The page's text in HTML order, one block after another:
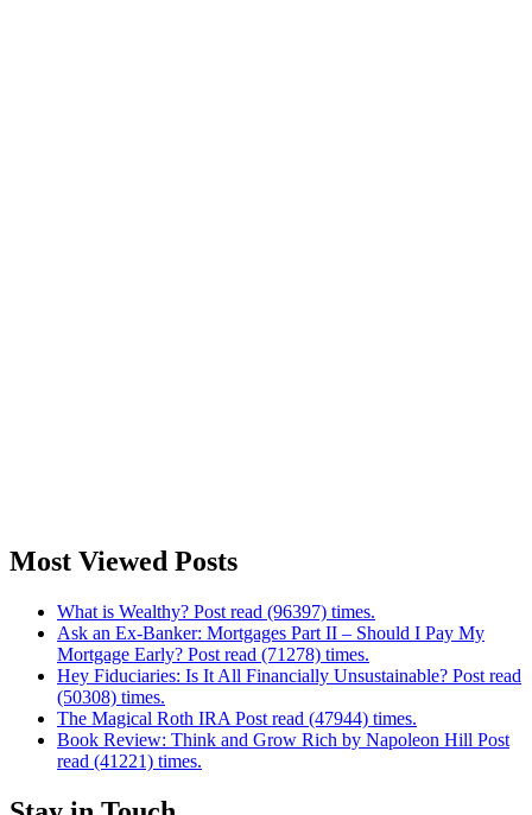
Most Viewed Posts
What is Wealthy? Post read (96397) times.
Ask an Ex-Banker: Mortgages Part II – Should I Pay My
Mortgage Early? Post read (71278) times.
Hey Fiduciaries: Is It All Financially Unsustainable? Post read
(50308) times.
The Magical Roth IRA Post read (47944) times.
Book Review: Think and Grow Rich by Napoleon Hill Post
read (41221) times.